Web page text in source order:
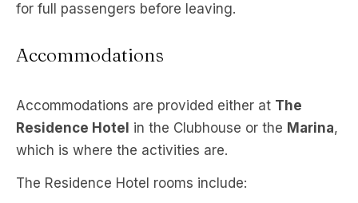
for full passengers before leaving.
Accommodations
Accommodations are provided either at The
Residence Hotel in the Clubhouse or the Marina,
which is where the activities are.
The Residence Hotel rooms include: